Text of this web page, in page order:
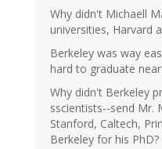
Why didn't Michaell
universities, Harvard
Berkeley was way
hard to graduate
Why didn't Berkeley
sscientists--send Mr.
Stanford, Caltech,
Berkeley for his PhD?